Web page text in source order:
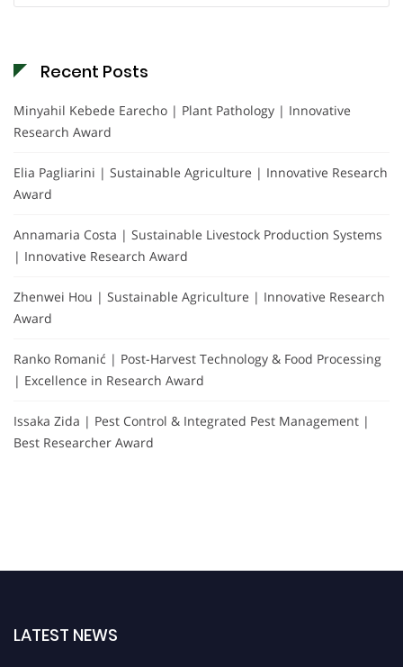
Recent Posts
Minyahil Kebede Earecho | Plant Pathology | Innovative
Research Award
Elia Pagliarini | Sustainable Agriculture | Innovative Research
Award
Annamaria Costa | Sustainable Livestock Production Systems
| Innovative Research Award
Zhenwei Hou | Sustainable Agriculture | Innovative Research
Award
Ranko Romanić | Post-Harvest Technology & Food Processing
| Excellence in Research Award
Issaka Zida | Pest Control & Integrated Pest Management |
Best Researcher Award
LATEST NEWS